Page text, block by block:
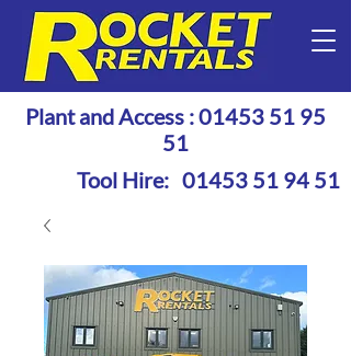
Plant and Access :01453 51 95
51
Tool Hire: 01453 51 94 51